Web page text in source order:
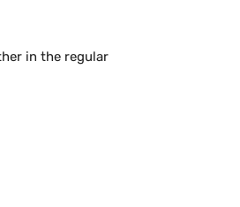
in the regular